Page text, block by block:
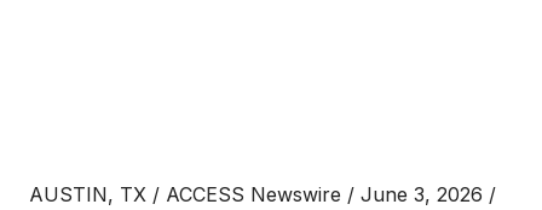
AUSTIN, TX / ACCESS Newswire / June 3, 2026 /